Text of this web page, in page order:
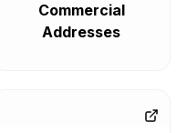
Commercial
Addresses